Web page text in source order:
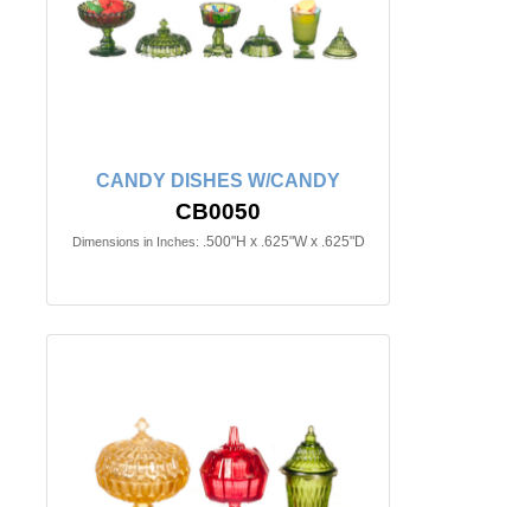
CANDY DISHES W/CANDY
CB0050
Dimensions in Inches: .500"H x .625"W x .625"D